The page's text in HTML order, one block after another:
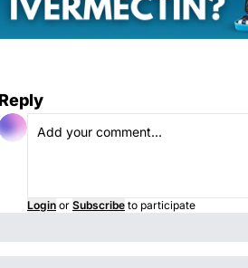
Login or Subscribe to participate